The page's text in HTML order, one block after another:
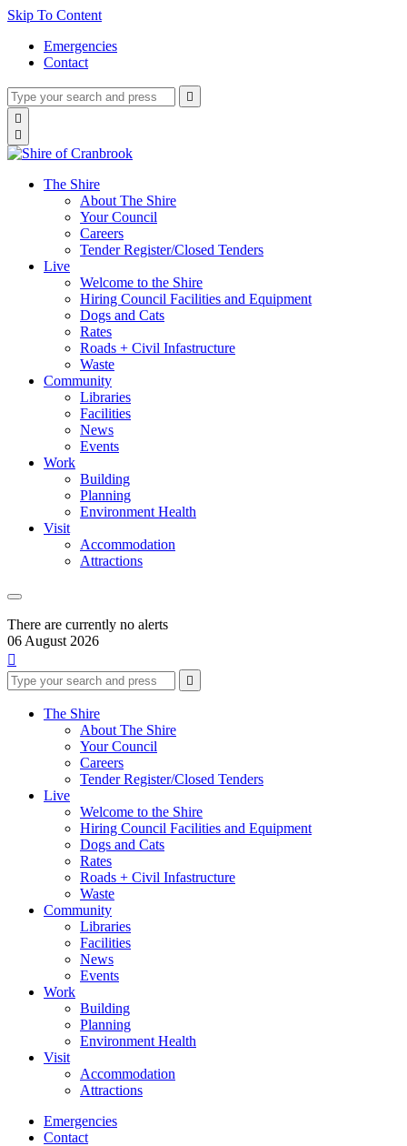
Skip To Content
Emergencies
Contact
Type
your
search
and
press
Press
enter

search
Search


The Shire
About The Shire
Your Council
Careers
Tender Register/Closed Tenders
Live
Welcome to the Shire
Hiring Council Facilities and Equipment
Dogs and Cats
Rates
Roads + Civil Infastructure
Waste
Community
Libraries
Facilities
News
Events
Work
Building
Planning
Environment Health
Visit
Accommodation
Attractions
There are currently no alerts
06 August 2026

Type
your
search
Press
enter

search
The Shire
About The Shire
Your Council
Careers
Tender Register/Closed Tenders
Live
Welcome to the Shire
Hiring Council Facilities and Equipment
Dogs and Cats
Rates
Roads + Civil Infastructure
Waste
Community
Libraries
Facilities
News
Events
Work
Building
Planning
Environment Health
Visit
Accommodation
Attractions
Emergencies
Contact